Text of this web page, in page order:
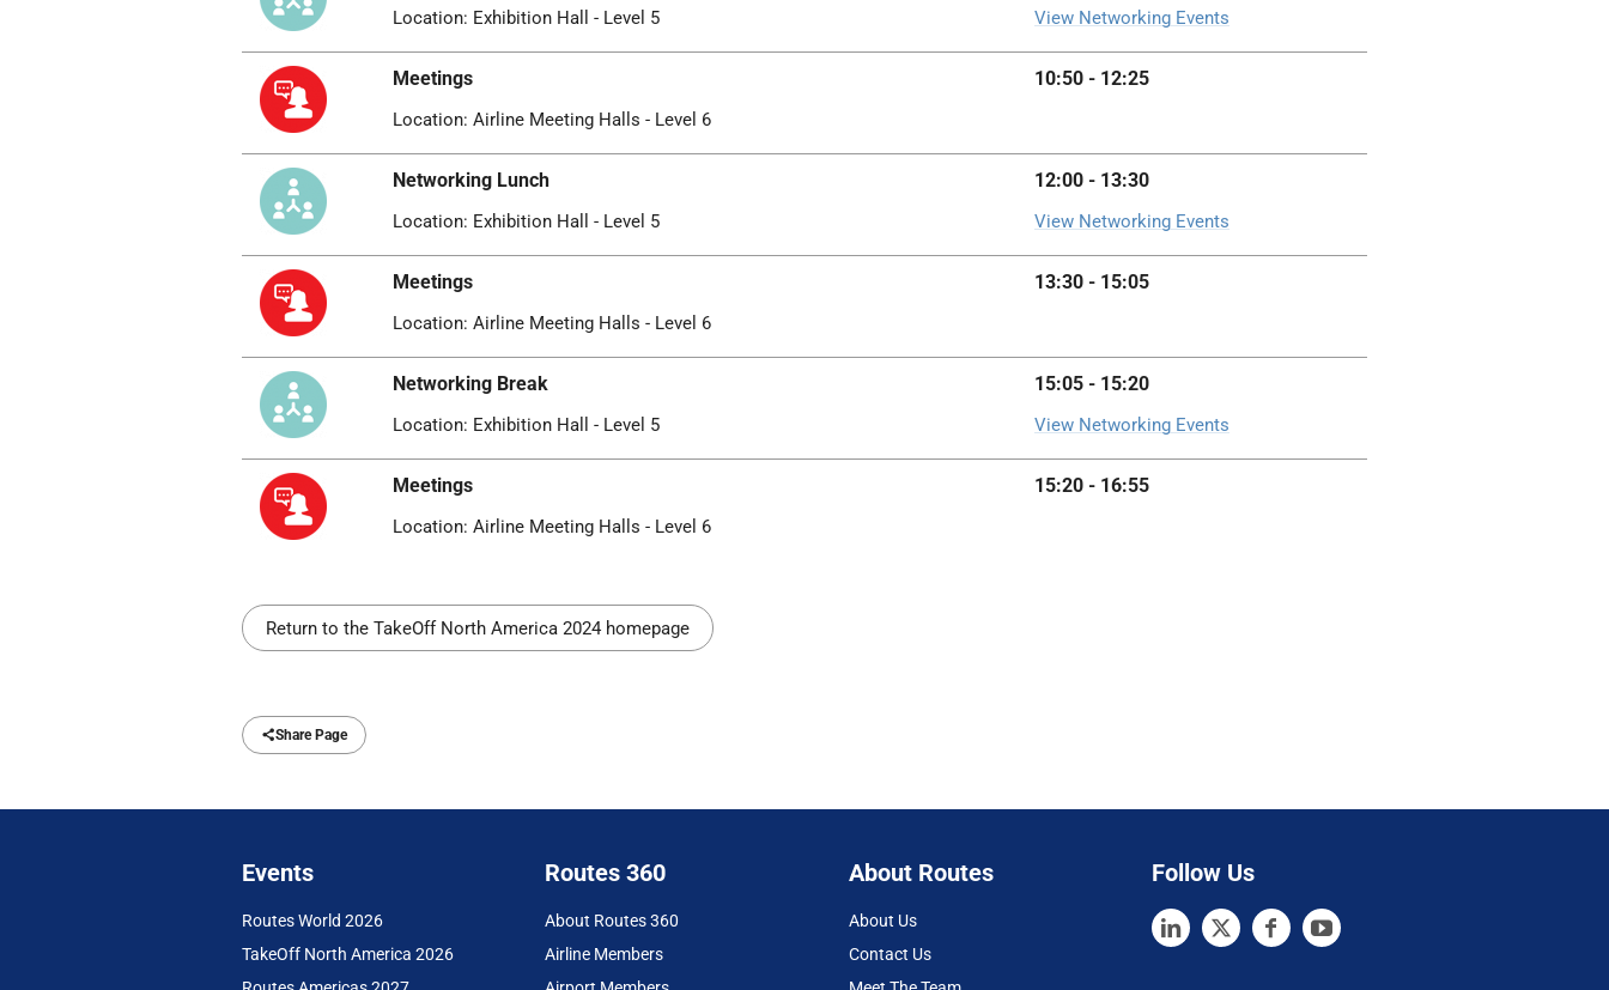
Location: Exhibition Hall - Level 5 View Networking Events
Meetings
Location: Airline Meeting Halls - Level 6
10:50 - 12:25
Networking Lunch
Location: Exhibition Hall - Level 5
12:00 - 13:30
View Networking Events
Meetings
Location: Airline Meeting Halls - Level 6
13:30 - 15:05
Networking Break
Location: Exhibition Hall - Level 5
15:05 - 15:20
View Networking Events
Meetings
Location: Airline Meeting Halls - Level 6
15:20 - 16:55
Return to the TakeOff North America 2024 homepage
Share Page
Events
Routes World 2026
TakeOff North America 2026
Routes 360
About Routes 360
Airline Members
About Routes
About Us
Contact Us
Follow Us